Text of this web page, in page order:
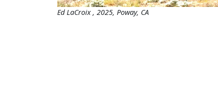
Ed LaCroix , 2025, Poway, CA